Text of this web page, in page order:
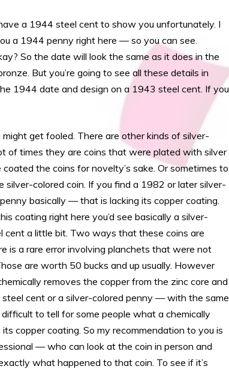
a 1944 steel cent to show you unfortunately. I
a 1944 penny right here — so you can see.
So the date will look the same as it does in the
But you’re going to see all these details in
1944 date and design on a 1943 steel cent. If you
get fooled. There are other kinds of silver-
of times they are coins that were plated with silver
the coins for novelty’s sake. Or sometimes to
colored coin. If you find a 1982 or later silver-
basically — that is lacking its copper coating.
coating right here you’d see basically a silver-
cent a little bit. Two ways that these coins are
is a rare error involving planchets that were not
are worth 50 bucks and up usually. However
removes the copper from the zinc core and
cent or a silver-colored penny — with the same
to tell for some people what a chemically
copper coating. So my recommendation to you is
— who can look at the coin in person and
what happened to that coin. To see if it’s